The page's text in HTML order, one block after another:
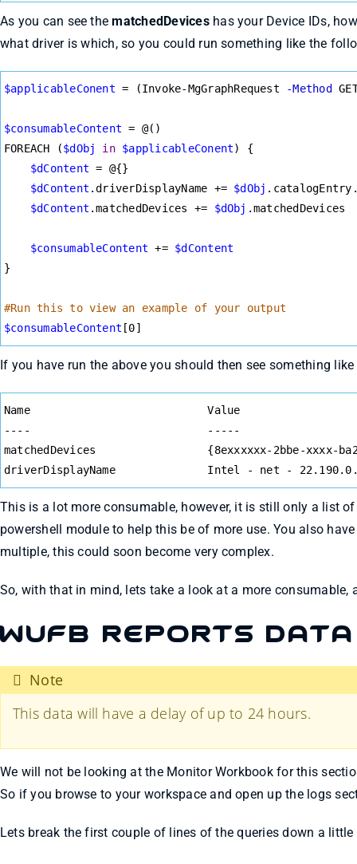
As you can see thematchedDeviceshas your Device IDs,
what driver is which, so you could run something like the
$applicableConent = (Invoke-MgGraphRequest -Method
$consumableContent = @()
FOREACH ($dObj in $applicableConent) {
$dContent = @{}
$dContent .driverDisplayName += $dObj
$dContent .matchedDevices += $dObj .matchedDevices
$consumableContent += $dContent
}
#Run this to view an example of your output
$consumableContent [0]
If you have run the above you should then see something
Name                           Value
----                           -----
matchedDevices                 {8exxxxxx-2bbe-xxxx-
driverDisplayName              Intel - net -
This is a lot more consumable, however, it is still only a list
powershell module to help this be of more use. You also
multiple, this could soon become very complex.
So, with that in mind, lets take a look at a more
WUfB Reports Data
Note
This data will have a delay of up to 24 hours.
We will not be looking at the Monitor Workbook for this
So if you browse to your workspace and open up the logs
Lets break the first couple of lines of the queries down a